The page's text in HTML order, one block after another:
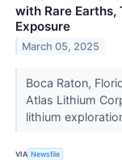
with Rare Earths,
Exposure
March 05, 2025
Boca Raton,
Atlas Lithium
lithium
VIA Newsfile